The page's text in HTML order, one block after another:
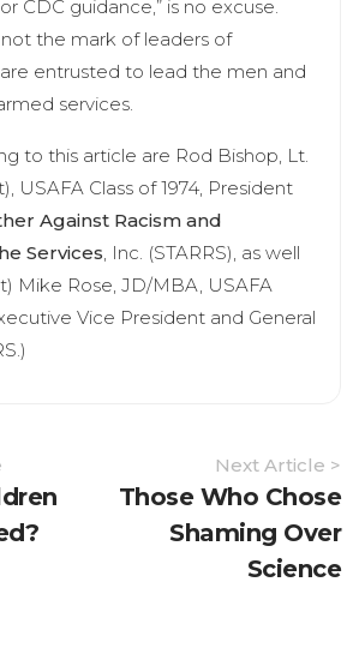
CDC guidance,” is no excuse.
not the mark of leaders of
entrusted to lead the men and
services.
to this article are Rod Bishop, Lt.
USAFA Class of 1974, President
Against Racism and
Services, Inc. (STARRS), as well
Mike Rose, JD/MBA, USAFA
Vice President and General
Next Article >
Those Who Chose
Shaming Over
Science